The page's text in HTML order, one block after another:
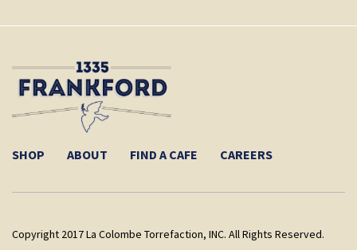
SHOP ABOUT FIND A CAFE CAREERS
Copyright 2017 La Colombe Torrefaction, INC. All Rights Reserved.